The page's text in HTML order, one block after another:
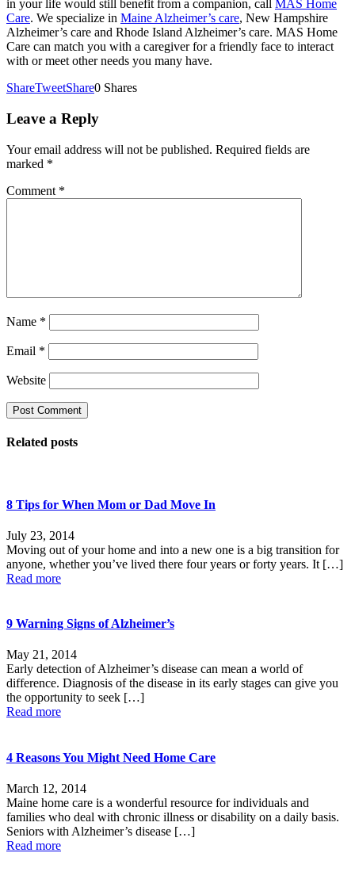
in your life would still benefit from a companion, call
MAS Home
Care. We specialize in Maine Alzheimer’s care, New Hampshire
Alzheimer’s care and Rhode Island Alzheimer’s care. MAS Home
Care can match you with a caregiver for a friendly face to interact
with or meet other needs you many have.
ShareTweetShare0 Shares
Leave a Reply
Your email address will not be published. Required fields are
marked *
Comment *
Name *
Email *
Website
Related posts
8 Tips for When Mom or Dad Move In
July 23, 2014
Moving out of your home and into a new one is a big transition for
anyone, whether you’ve lived there four years or forty years. It […]
Read more
9 Warning Signs of Alzheimer’s
May 21, 2014
Early detection of Alzheimer’s disease can mean a world of
difference. Diagnosis of the disease in its early stages can give you
the opportunity to seek […]
Read more
4 Reasons You Might Need Home Care
March 12, 2014
Maine home care is a wonderful resource for individuals and
families who deal with chronic illness or disability on a daily basis.
Seniors with Alzheimer’s disease […]
Read more